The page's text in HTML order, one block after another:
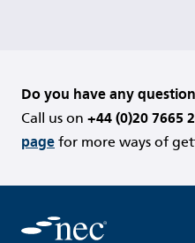
Do you have any
Call us on +44 (0)20 7665
page for more ways of